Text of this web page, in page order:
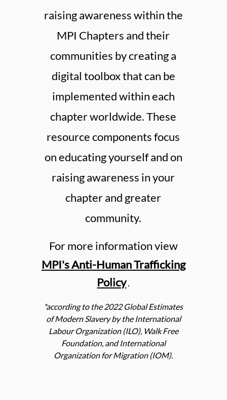
raising awareness within the
MPI Chapters and their
communities by creating a
digital toolbox that can be
implemented within each
chapter worldwide. These
resource components focus
on educating yourself and on
raising awareness in your
chapter and greater
community.
For more information view
MPI's Anti-Human Trafficking
Policy.
*according to the 2022 Global Estimates
of Modern Slavery by the International
Labour Organization (ILO), Walk Free
Foundation, and International
Organization for Migration (IOM).